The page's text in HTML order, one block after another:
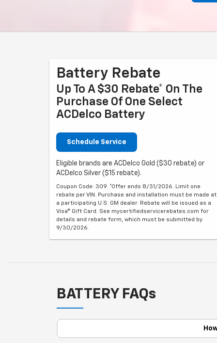
Battery Rebate
Up To A $30 Rebate* On The
Purchase Of One Select
ACDelco Battery
Schedule Service
Eligible brands are ACDelco Gold ($30 rebate) or
ACDelco Silver ($15 rebate).
Coupon Code: 309. *Offer ends 8/31/2026. Limit one
rebate per VIN. Purchase and installation must be made at
a participating U.S. GM dealer. Rebate will be issued as a
Visa® Gift Card. See mycertifiedservicerebates.com for
details and rebate form, which must be submitted by
9/30/2026.
BATTERY FAQs